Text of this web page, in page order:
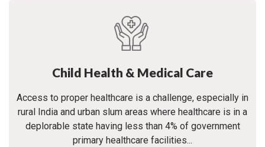
Child Health & Medical Care
Access to proper healthcare is a challenge, especially in
rural India and urban slum areas where healthcare is in a
deplorable state having less than 4% of government
primary healthcare facilities...